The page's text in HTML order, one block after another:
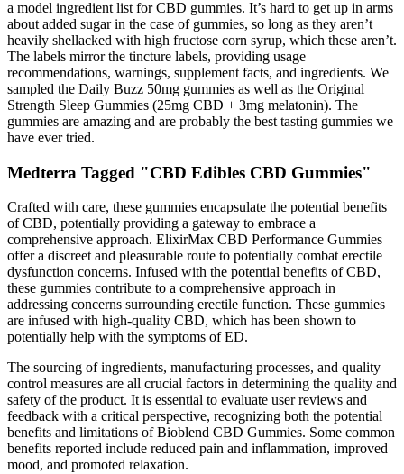
a model ingredient list for CBD gummies. It’s hard to get up in arms
about added sugar in the case of gummies, so long as they aren’t
heavily shellacked with high fructose corn syrup, which these aren’t.
The labels mirror the tincture labels, providing usage
recommendations, warnings, supplement facts, and ingredients. We
sampled the Daily Buzz 50mg gummies as well as the Original
Strength Sleep Gummies (25mg CBD + 3mg melatonin). The
gummies are amazing and are probably the best tasting gummies we
have ever tried.
Medterra Tagged "CBD Edibles CBD Gummies"
Crafted with care, these gummies encapsulate the potential benefits
of CBD, potentially providing a gateway to embrace a
comprehensive approach. ElixirMax CBD Performance Gummies
offer a discreet and pleasurable route to potentially combat erectile
dysfunction concerns. Infused with the potential benefits of CBD,
these gummies contribute to a comprehensive approach in
addressing concerns surrounding erectile function. These gummies
are infused with high-quality CBD, which has been shown to
potentially help with the symptoms of ED.
The sourcing of ingredients, manufacturing processes, and quality
control measures are all crucial factors in determining the quality and
safety of the product. It is essential to evaluate user reviews and
feedback with a critical perspective, recognizing both the potential
benefits and limitations of Bioblend CBD Gummies. Some common
benefits reported include reduced pain and inflammation, improved
mood, and promoted relaxation.